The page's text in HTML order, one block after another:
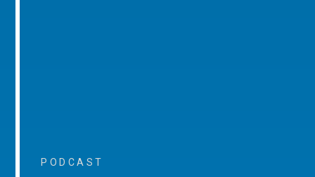
PODCAST